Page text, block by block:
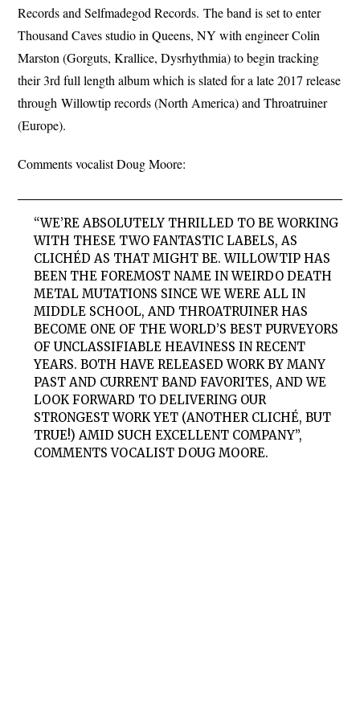
Records and Selfmadegod Records. The band is set to enter
Thousand Caves studio in Queens, NY with engineer Colin
Marston (Gorguts, Krallice, Dysrhythmia) to begin tracking
their 3rd full length album which is slated for a late 2017 release
through Willowtip records (North America) and Throatruiner
(Europe).
Comments vocalist Doug Moore:
“WE’RE ABSOLUTELY THRILLED TO BE WORKING
WITH THESE TWO FANTASTIC LABELS, AS
CLICHÉD AS THAT MIGHT BE. WILLOWTIP HAS
BEEN THE FOREMOST NAME IN WEIRDO DEATH
METAL MUTATIONS SINCE WE WERE ALL IN
MIDDLE SCHOOL, AND THROATRUINER HAS
BECOME ONE OF THE WORLD’S BEST PURVEYORS
OF UNCLASSIFIABLE HEAVINESS IN RECENT
YEARS. BOTH HAVE RELEASED WORK BY MANY
PAST AND CURRENT BAND FAVORITES, AND WE
LOOK FORWARD TO DELIVERING OUR
STRONGEST WORK YET (ANOTHER CLICHÉ, BUT
TRUE!) AMID SUCH EXCELLENT COMPANY”,
COMMENTS VOCALIST DOUG MOORE.